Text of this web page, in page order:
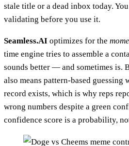
stale title or a dead inbox today.
validating before you use it.
Seamless.AI optimizes for the
time engine tries to assemble a
sounds better — and sometimes is.
also means pattern-based guessing
record exists, which is why reps
wrong numbers despite a green
confidence score is a probability,